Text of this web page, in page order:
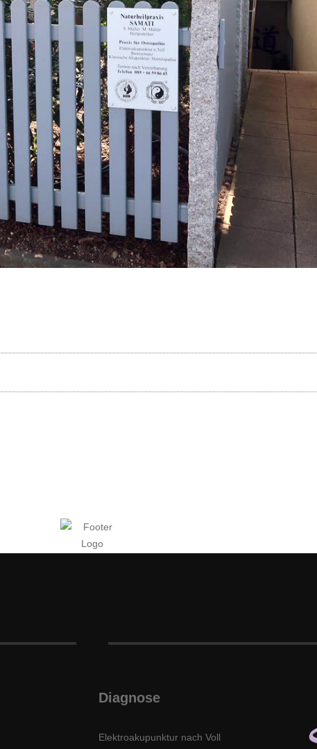
Diagnose
Elektroakupunktur nach Voll